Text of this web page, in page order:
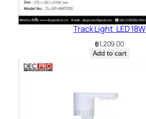
Track Light LED 18W
฿1,209.00
Add to cart